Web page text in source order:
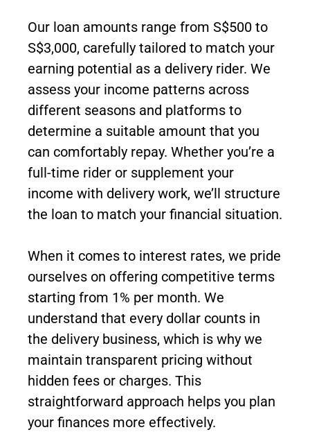
Our loan amounts range from S$500 to
S$3,000, carefully tailored to match your
earning potential as a delivery rider. We
assess your income patterns across
different seasons and platforms to
determine a suitable amount that you
can comfortably repay. Whether you’re a
full-time rider or supplement your
income with delivery work, we’ll structure
the loan to match your financial situation.
When it comes to interest rates, we pride
ourselves on offering competitive terms
starting from 1% per month. We
understand that every dollar counts in
the delivery business, which is why we
maintain transparent pricing without
hidden fees or charges. This
straightforward approach helps you plan
your finances more effectively.